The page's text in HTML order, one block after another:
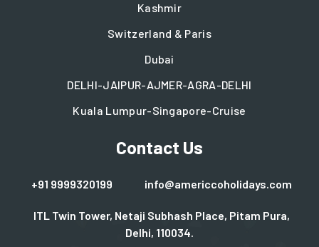
Kashmir
Switzerland & Paris
Dubai
DELHI-JAIPUR-AJMER-AGRA-DELHI
Kuala Lumpur-Singapore-Cruise
Contact Us
+91 9999320199 info@americcoholidays.com
ITL Twin Tower, Netaji Subhash Place, Pitam Pura,
Delhi, 110034.